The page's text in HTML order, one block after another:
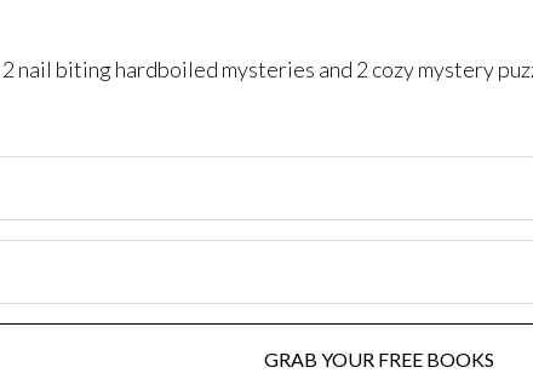
nail biting hardboiled mysteries and 2 cozy mystery